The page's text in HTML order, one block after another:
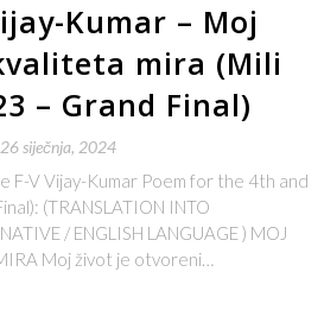
Kumar – Moj
mira (Mili
– Grand Final)
26 siječnja, 2024
F-V Vijay-Kumar Poem for the 4th and
(TRANSLATION INTO
/ ENGLISH LANGUAGE ) MOJ
Moj život je otvoreni…